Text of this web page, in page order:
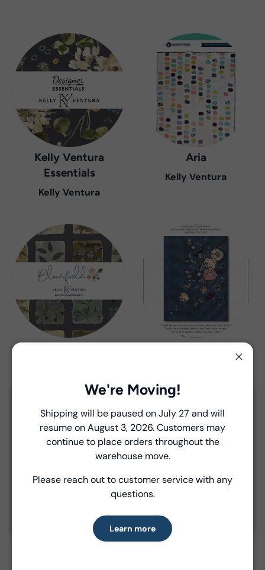
Kelly Ventura
Essentials
Kelly Ventura
Aria
Kelly Ventura
Kelly Ventura
Flora (Archived)
Kelly Ventura
Introducing Windham Select
Fast, reliable delivery—made simple.
Learn more
We're Moving!
Shipping will be paused on July 27 and will
resume on August 3, 2026. Customers may
continue to place orders throughout the
warehouse move.
Please reach out to customer service with any
questions.
Learn more